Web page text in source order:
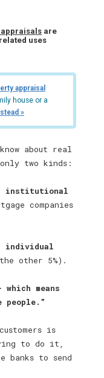
are
uses
appraisal
house or a
»
about real
two kinds:
institutional
companies
individual
other 5%).
means
is
to do it,
banks to send